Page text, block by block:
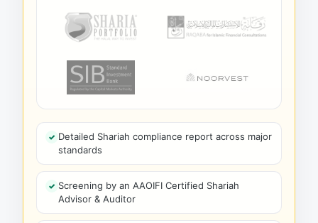
Detailed Shariah compliance report across major
standards
Screening by an AAOIFI Certified Shariah
Advisor & Auditor